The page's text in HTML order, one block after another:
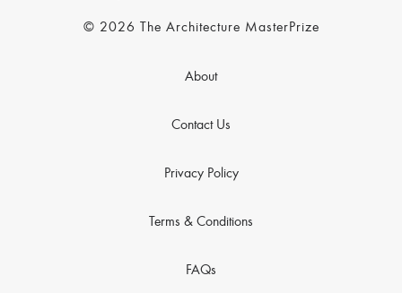
© 2026 The Architecture MasterPrize
About
Contact Us
Privacy Policy
Terms & Conditions
FAQs